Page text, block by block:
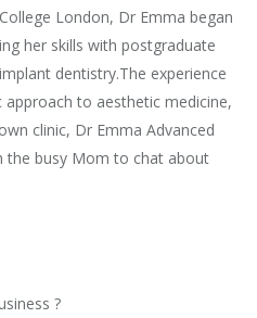
London, Dr Emma began
her skills with postgraduate
dentistry.The experience
to aesthetic medicine,
clinic, Dr Emma Advanced
the busy Mom to chat about
?